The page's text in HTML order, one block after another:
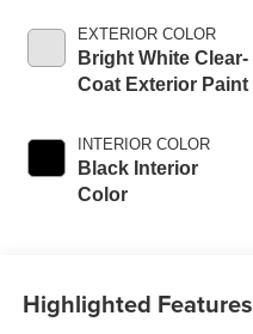
EXTERIOR COLOR
Bright White Clear-
Coat Exterior Paint
INTERIOR COLOR
Black Interior
Color
Highlighted Features